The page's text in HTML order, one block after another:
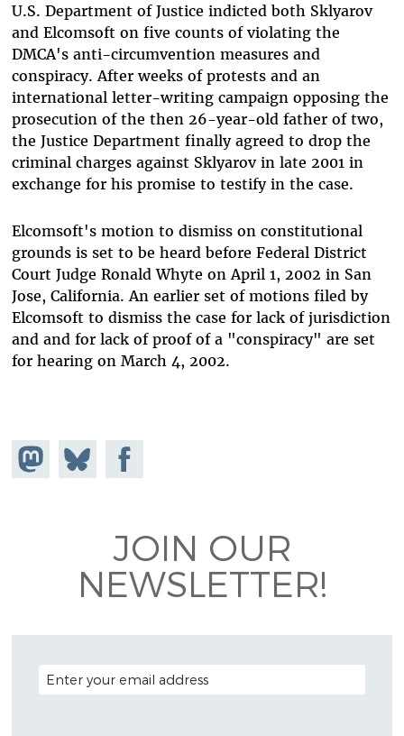
U.S. Department of Justice indicted both Sklyarov
and Elcomsoft on five counts of violating the
DMCA's anti-circumvention measures and
conspiracy. After weeks of protests and an
international letter-writing campaign opposing the
prosecution of the then 26-year-old father of two,
the Justice Department finally agreed to drop the
criminal charges against Sklyarov in late 2001 in
exchange for his promise to testify in the case.
Elcomsoft's motion to dismiss on constitutional
grounds is set to be heard before Federal District
Court Judge Ronald Whyte on April 1, 2002 in San
Jose, California. An earlier set of motions filed by
Elcomsoft to dismiss the case for lack of jurisdiction
and and for lack of proof of a "conspiracy" are set
for hearing on March 4, 2002.
Share on
Mastodon
Share
on
Share on
Facebook
JOIN OUR
NEWSLETTER!
EMAIL ADDRESS